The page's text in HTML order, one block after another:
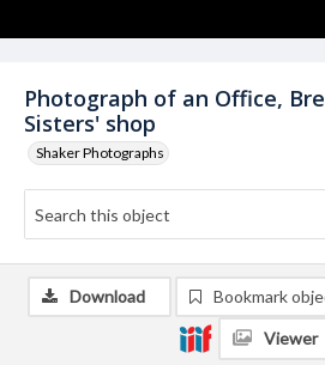
Photograph of an Office,
Sisters' shop
Shaker Photographs
Download Bookmark
Viewer